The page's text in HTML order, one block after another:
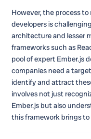
However, the process
developers is
architecture and lesser
frameworks such as
pool of expert Ember.js
companies need a
identify and attract
involves not just
Ember.js but also
this framework brings